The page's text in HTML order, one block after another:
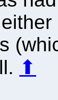
⬆